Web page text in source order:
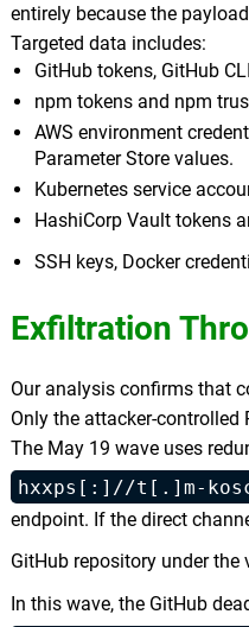
entirely because the
Targeted data includes:
GitHub tokens, GitHub
npm tokens and npm
AWS environment
Parameter Store values.
Kubernetes service
HashiCorp Vault tokens
SSH keys, Docker
Exfiltration
Our analysis confirms that
Only the attacker-controlled
The May 19 wave uses
hxxps[:]//t[.]m-
endpoint. If the direct
GitHub repository under
In this wave, the GitHub